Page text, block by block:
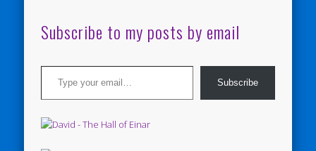
Subscribe to my posts by email
Type your email…
Subscribe